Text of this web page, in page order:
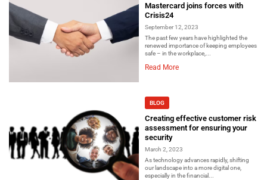
Mastercard joins forces with
Crisis24
September 12, 2023
The past few years have highlighted the
renewed importance of keeping employees
safe – in the workplace,...
Read More
BLOG
Creating effective customer risk
assessment for ensuring your
security
March 2, 2023
As technology advances rapidly, shifting
our landscape into a more digital one,
especially in the financial...